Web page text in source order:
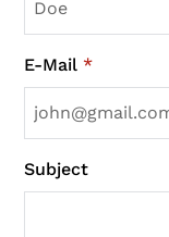
E-Mail *
Subject